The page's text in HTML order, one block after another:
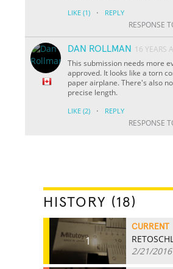
LIKE (1) · REPLY
RESPONSE
DAN ROLLMAN
16 YEARS
This submission needs more
approved. It looks like a torn
paper airplane. There's also
precise length.
LIKE (2) · REPLY
RESPONSE
HISTORY (18)
1
CURRENT
2/21/2016